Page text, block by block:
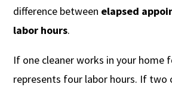
difference between elapsed
labor hours.
If one cleaner works in your home
represents four labor hours. If two